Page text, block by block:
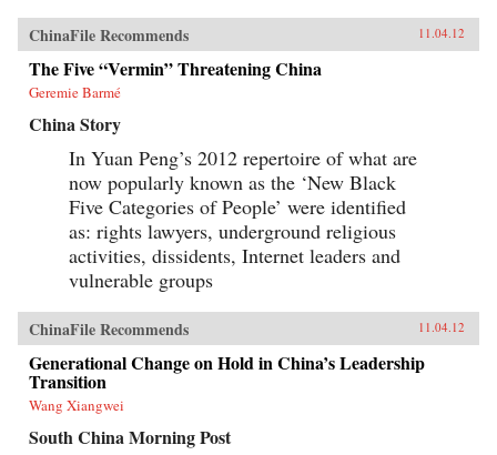
ChinaFile Recommends 11.04.12
The Five “Vermin” Threatening China
Geremie Barmé
China Story
In Yuan Peng’s 2012 repertoire of what are
now popularly known as the ‘New Black
Five Categories of People’ were identified
as: rights lawyers, underground religious
activities, dissidents, Internet leaders and
vulnerable groups
ChinaFile Recommends 11.04.12
Generational Change on Hold in China’s Leadership
Transition
Wang Xiangwei
South China Morning Post